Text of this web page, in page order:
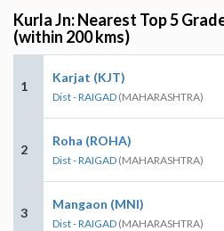
Kurla Jn: Nearest Top 5
(within 200 kms)
1
Karjat (KJT)
Dist - RAIGAD (MAHARASHTRA)
2
Roha (ROHA)
Dist - RAIGAD (MAHARASHTRA)
3
Mangaon (MNI)
Dist - RAIGAD (MAHARASHTRA)